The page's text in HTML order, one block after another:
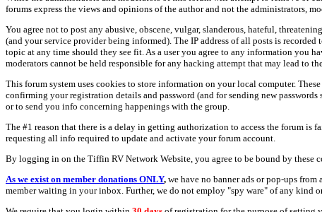
forums express the views and opinions of the author and not the administrators,
You agree not to post any abusive, obscene, vulgar, slanderous, hateful,
(and your service provider being informed). The IP address of all posts is
topic at any time should they see fit. As a user you agree to any information you
moderators cannot be held responsible for any hacking attempt that may lead to
This forum system uses cookies to store information on your local computer.
confirming your registration details and password (and for sending new
or to send you info concerning happenings with the group.
The #1 reason that there is a delay in getting authorization to access the forum
requesting all info required to update and activate your forum account.
By logging in on the Tiffin RV Network Website, you agree to be bound by these
As we exist on member donations ONLY, we have no banner ads or pop-ups
member waiting in your inbox. Further, we do not employ "spy ware" of any kind